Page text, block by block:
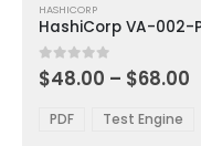
product
has
multiple
variants.
options
HASHICORP
0out of 5
$48.00 – $68.00
PDF Test Engine